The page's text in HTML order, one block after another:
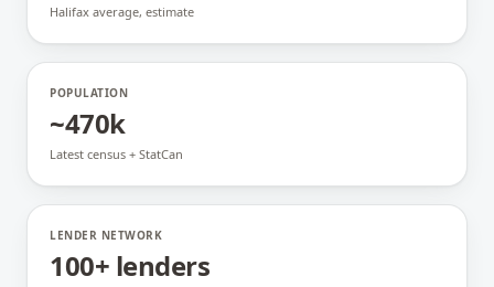
Halifax average, estimate
POPULATION
~470k
Latest census + StatCan
LENDER NETWORK
100+ lenders